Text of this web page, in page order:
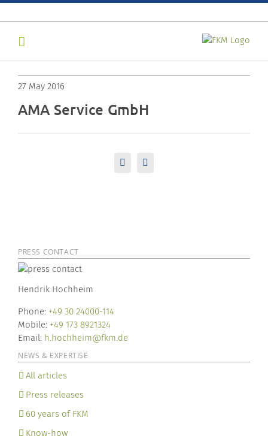
Skip
to
27 May 2016
AMA Service GmbH
LinkedInEmail
PRESS CONTACT
Hendrik Hochheim
Phone: +49 30 24000-114
Mobile: +49 173 8921324
Email: h.hochheim@fkm.de
NEWS & EXPERTISE
All articles
Press releases
60 years of FKM
Know-how